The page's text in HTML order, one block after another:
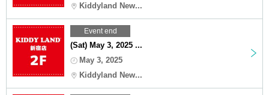
Kiddyland New...
Event end
(Sat) May 3, 2025 ...
May 3, 2025
Kiddyland New...